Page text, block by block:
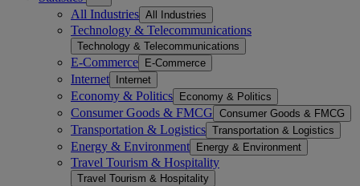
All Industries All Industries
Technology & Telecommunications
Technology & Telecommunications
E-Commerce E-Commerce
Internet Internet
Economy & Politics Economy & Politics
Consumer Goods & FMCG Consumer Goods & FMCG
Transportation & Logistics Transportation & Logistics
Energy & Environment Energy & Environment
Travel Tourism & Hospitality
Travel Tourism & Hospitality